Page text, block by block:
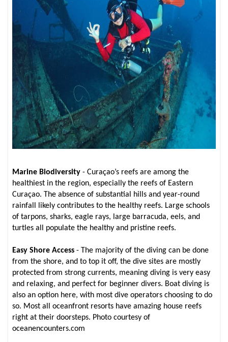
Marine Biodiversity - Curaçao’s reefs are among the
healthiest in the region, especially the reefs of Eastern
Curaçao. The absence of substantial hills and year-round
rainfall likely contributes to the healthy reefs. Large schools
of tarpons, sharks, eagle rays, large barracuda, eels, and
turtles all populate the healthy and pristine reefs.
Easy Shore Access - The majority of the diving can be done
from the shore, and to top it off, the dive sites are mostly
protected from strong currents, meaning diving is very easy
and relaxing, and perfect for beginner divers. Boat diving is
also an option here, with most dive operators choosing to do
so. Most all oceanfront resorts have amazing house reefs
right at their doorsteps. Photo courtesy of
oceanencounters.com